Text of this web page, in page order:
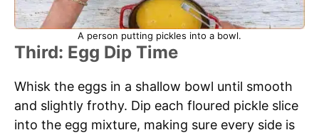
A person putting pickles into a bowl.
Third: Egg Dip Time
Whisk the eggs in a shallow bowl until smooth
and slightly frothy. Dip each floured pickle slice
into the egg mixture, making sure every side is